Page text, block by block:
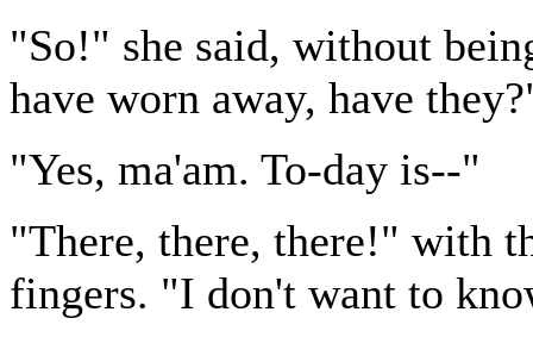
"So!" she said, without
have worn away, have
"Yes, ma'am. To-day is--"
"There, there, there!" with
fingers. "I don't want to